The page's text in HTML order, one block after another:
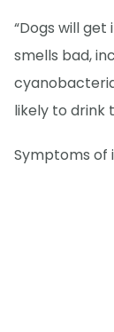
“Dogs will
smells bad,
likely to drink
Symptoms of